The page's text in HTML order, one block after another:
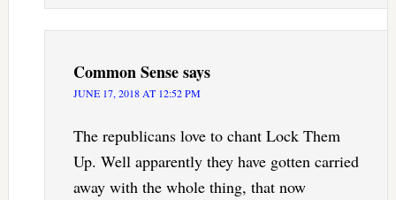
Common Sensesays
JUNE 17, 2018 AT 12:52 PM
The republicans love to chant Lock Them
Up. Well apparently they have gotten carried
away with the whole thing, that now